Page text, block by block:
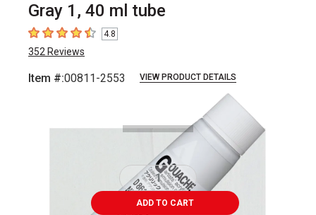
Gray 1, 40 ml tube
4.8 out of 5 stars
4.8
352 Reviews
Item #:00811-2553 VIEW PRODUCT DETAILS
ADD TO CART